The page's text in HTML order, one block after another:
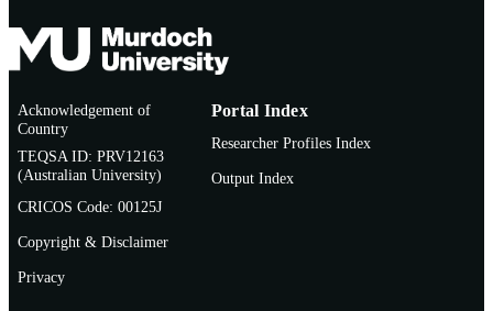
Acknowledgement of
Country
TEQSA ID: PRV12163
(Australian University)
CRICOS Code: 00125J
Copyright & Disclaimer
Privacy
Portal Index
Researcher Profiles Index
Output Index